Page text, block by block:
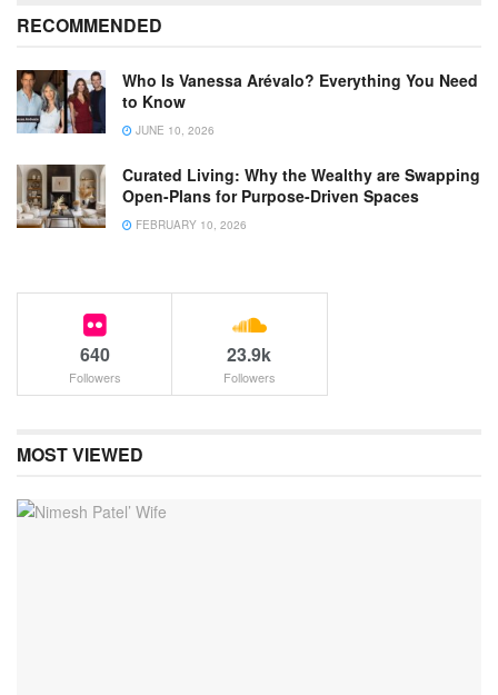
RECOMMENDED
Who Is Vanessa Arévalo? Everything You Need
to Know
JUNE 10, 2026
Curated Living: Why the Wealthy are Swapping
Open-Plans for Purpose-Driven Spaces
FEBRUARY 10, 2026
640
Followers
23.9k
Followers
MOST VIEWED